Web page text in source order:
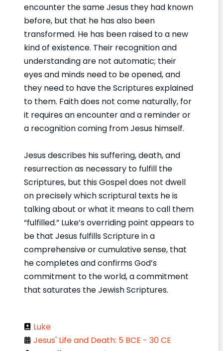
encounter the same Jesus they had known
before, but that he has also been
transformed. He has been raised to a new
kind of existence. Their recognition and
understanding are not automatic; their
eyes and minds need to be opened, and
they need to have the Scriptures explained
to them. Faith does not come naturally, for
it requires an encounter and a reminder or
a recognition coming from Jesus himself.
Jesus describes his suffering, death, and
resurrection as necessary to fulfill the
Scriptures, but this Gospel does not dwell
on precisely which scriptural texts he is
talking about or what it means to call them
“fulfilled.” Luke’s overriding point appears to
be that Jesus fulfills Scripture in a
comprehensive or cumulative sense, that
he completes and confirms God’s
commitment to the world, a commitment
that saturates the Jewish Scriptures.
Luke
Jesus' Life and Death: 5 BCE - 30 CE